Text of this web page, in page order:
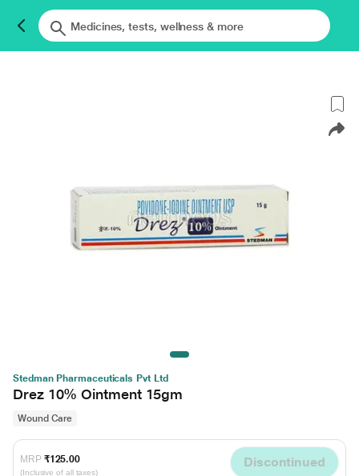
Stedman Pharmaceuticals Pvt Ltd
Drez 10% Ointment 15gm
Wound Care
MRP ₹125.00
(Inclusive of all taxes)
Discontinued